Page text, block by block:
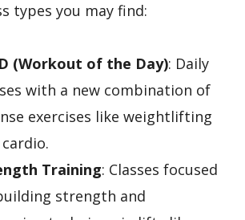
types you may find:
(Workout of the Day): Daily
with a new combination of
exercises like weightlifting
Training: Classes focused
strength and